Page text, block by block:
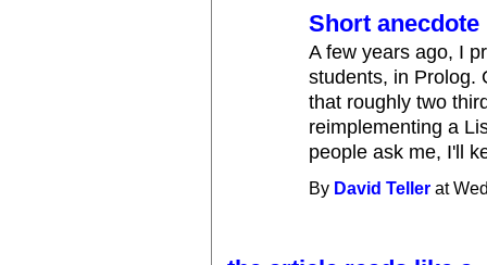
Short anecdote
A few years ago, I
students, in Prolog.
that roughly two
reimplementing a
people ask me, I'll
By David Teller at